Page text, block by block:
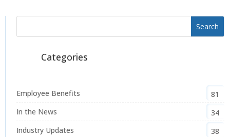
Categories
Employee Benefits
81
In the News
34
Industry Updates
38